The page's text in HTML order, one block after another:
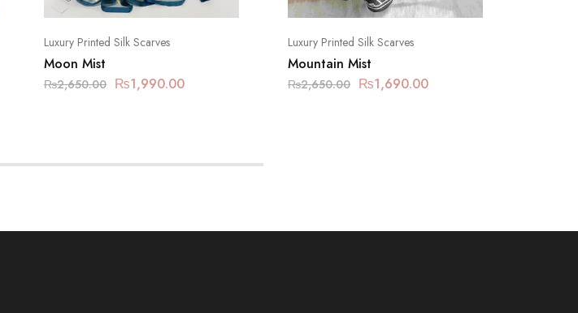
Luxury Printed Silk Scarves
Moon Mist
₨2,650.00 ₨1,990.00
Luxury Printed Silk Scarves
Mountain Mist
₨2,650.00 ₨1,690.00